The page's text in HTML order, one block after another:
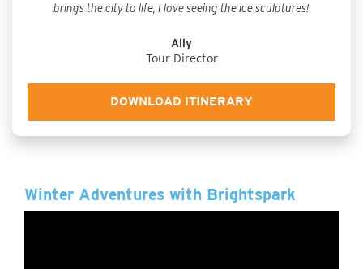
brings the city to life, I love seeing the ice sculptures!
Ally
Tour Director
DOWNLOAD ITINERARY
Winter Adventures with Brightspark